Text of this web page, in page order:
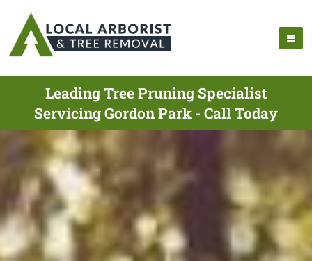
Leading Tree Pruning Specialist
Servicing Gordon Park - Call Today